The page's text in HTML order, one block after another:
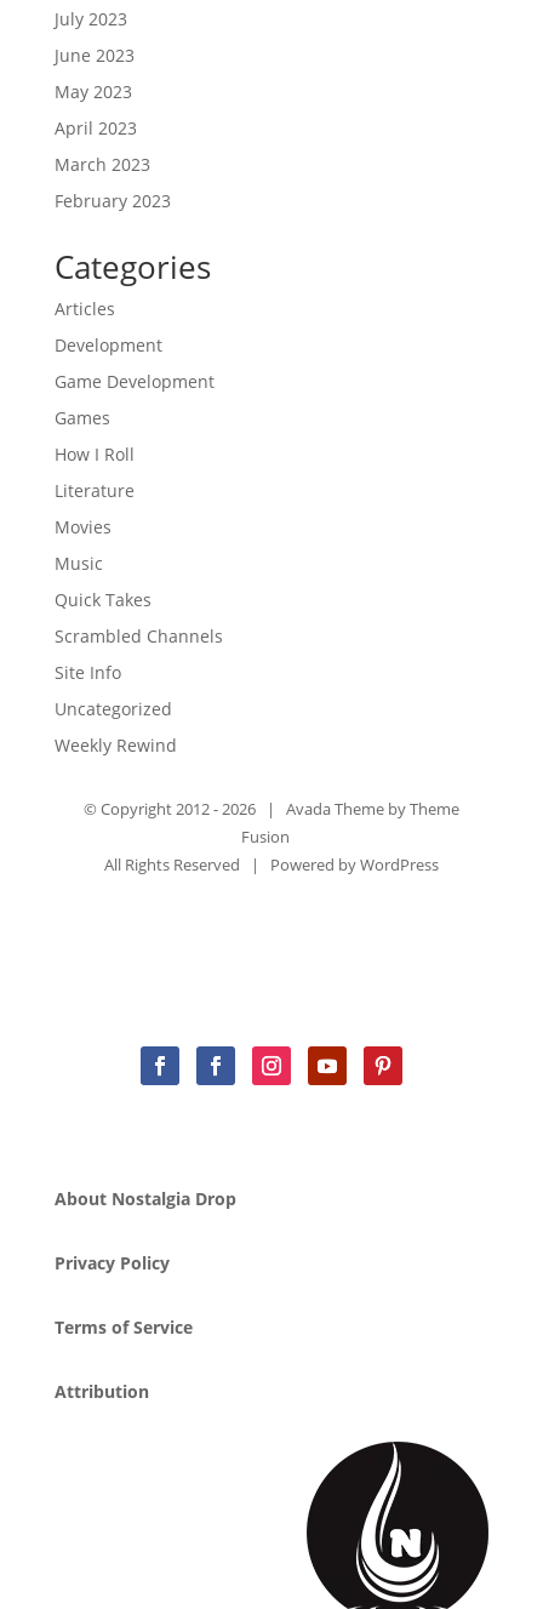
July 2023
June 2023
May 2023
April 2023
March 2023
February 2023
Categories
Articles
Development
Game Development
Games
How I Roll
Literature
Movies
Music
Quick Takes
Scrambled Channels
Site Info
Uncategorized
Weekly Rewind
© Copyright 2012 -2026 | Avada Theme byTheme
Fusion
All Rights Reserved | Powered byWordPress
About Nostalgia Drop
Privacy Policy
Terms of Service
Attribution